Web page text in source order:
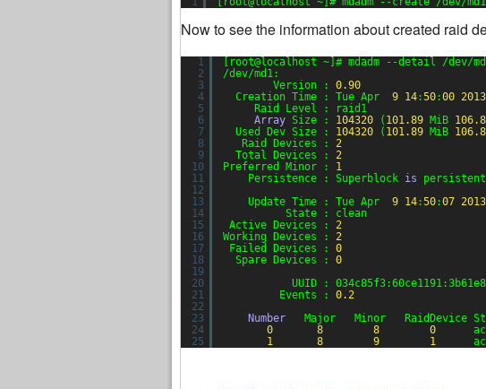
Now to see the information about created raid
1
2
3
4
5
6
7
8
9
10
11
12
13
14
15
16
17
18
19
20
21
22
23
24
25
[root@localhost ~]# mdadm --detail /dev/
/dev/md1:
Version : 0.90
Creation Time : Tue Apr 9 14:50:00 2013
Raid Level : raid1
Array Size : 104320 ( 101.89 MiB
Used Dev Size : 104320 ( 101.89 MiB
Raid Devices : 2
Total Devices : 2
Preferred Minor : 1
Persistence : Superblock is
persistent
Update Time : Tue Apr 9 14:50:07 2013
State : clean
Active Devices : 2
Working Devices : 2
Failed Devices : 0
Spare Devices : 0
UUID :
Events : 0.2
Number
Major   Minor   RaidDevice
0
8 8 0
1
8 9 1